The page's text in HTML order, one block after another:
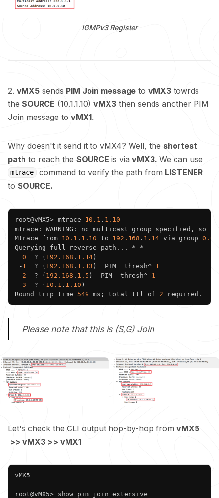
IGMPv3 Register
2. vMX5 sends PIM Join message to vMX3 towrds
the SOURCE (10.1.1.10) vMX3 then sends another PIM
Join message to vMX1.
Why doesn't it send it to vMX4? Well, the shortest
path to reach the SOURCE is via vMX3. We can use
mtrace command to verify the path from LISTENER
to SOURCE.
root@vMX5> mtrace 10.1 . 1.10
mtrace: WARNING: no multicast group specified, so
Mtrace from 10.1 . 1.10 to 192.168 . 1.14 via group 0.0
Querying full reverse path... * *
0
  ? (
192.168 . 1.14)
- 1
  ? (
192.168 . 1.13 )  PIM  thresh^ 1
- 2
  ? (
192.168 . 1.5 )  PIM  thresh^ 1
-3
  ? (
10.1 . 1.10 )
Round trip time 549 ms; total ttl of 2
Please note that this is (S,G) Join
Let's check the CLI output hop-by-hop from vMX5
>> vMX3 >> vMX1
vMX5
----
root@vMX5> show pim join extensive